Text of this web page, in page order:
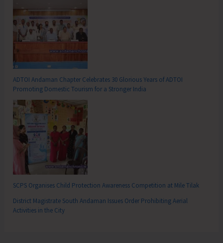
ADTOI Andaman Chapter Celebrates 30 Glorious Years of ADTOI
Promoting Domestic Tourism for a Stronger India
SCPS Organises Child Protection Awareness Competition at Mile Tilak
District Magistrate South Andaman Issues Order Prohibiting Aerial
Activities in the City